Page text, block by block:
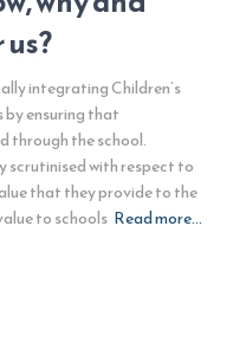
integrating Children’s
ensuring that
through the school.
scrutinised with respect to
that they provide to the
to schools Read more…